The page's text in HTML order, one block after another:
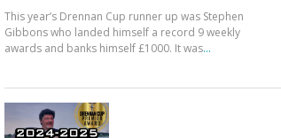
This year’s Drennan Cup runner up was Stephen
Gibbons who landed himself a record 9 weekly
awards and banks himself £1000. It was...